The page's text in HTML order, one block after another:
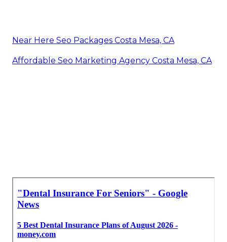
Near Here Seo Packages Costa Mesa, CA
Affordable Seo Marketing Agency Costa Mesa, CA